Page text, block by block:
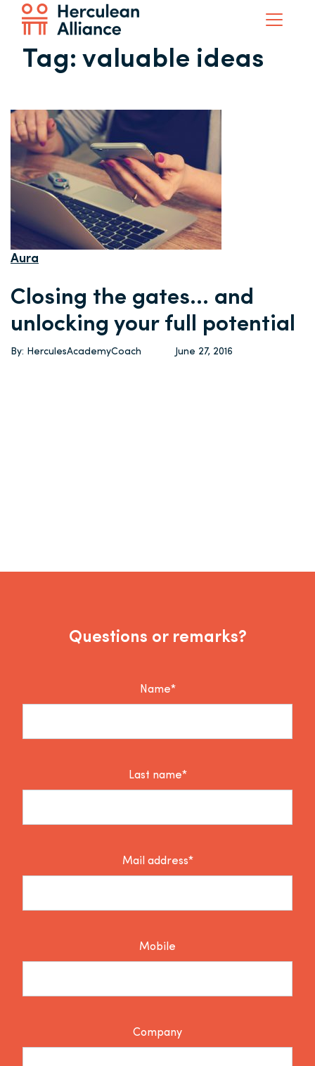
Tag: valuable ideas
Aura
Closing the gates… and
unlocking your full potential
By: HerculesAcademyCoach June 27, 2016
Questions or remarks?
Name*
Last name*
Mail address*
Mobile
Company